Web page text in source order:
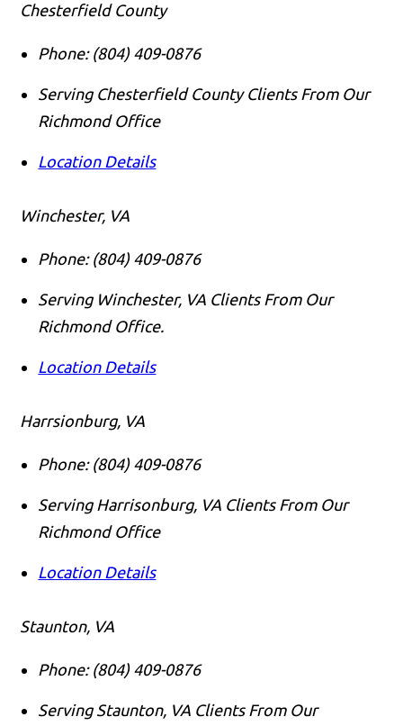
Chesterfield County
Phone: (804) 409-0876
Serving Chesterfield County Clients From Our
Richmond Office
Location Details
Winchester, VA
Phone: (804) 409-0876
Serving Winchester, VA Clients From Our
Richmond Office.
Location Details
Harrsionburg, VA
Phone: (804) 409-0876
Serving Harrisonburg, VA Clients From Our
Richmond Office
Location Details
Staunton, VA
Phone: (804) 409-0876
Serving Staunton, VA Clients From Our